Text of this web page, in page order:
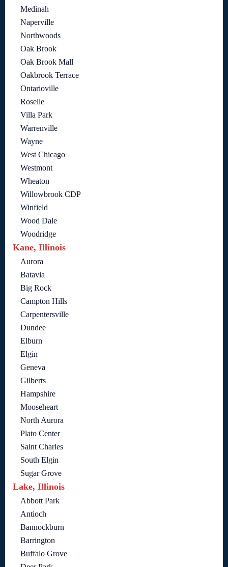
Medinah
Naperville
Northwoods
Oak Brook
Oak Brook Mall
Oakbrook Terrace
Ontarioville
Roselle
Villa Park
Warrenville
Wayne
West Chicago
Westmont
Wheaton
Willowbrook CDP
Winfield
Wood Dale
Woodridge
Kane, Illinois
Aurora
Batavia
Big Rock
Campton Hills
Carpentersville
Dundee
Elburn
Elgin
Geneva
Gilberts
Hampshire
Mooseheart
North Aurora
Plato Center
Saint Charles
South Elgin
Sugar Grove
Lake, Illinois
Abbott Park
Antioch
Bannockburn
Barrington
Buffalo Grove